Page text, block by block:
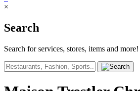
×
Search
Search for services, stores, items and more!